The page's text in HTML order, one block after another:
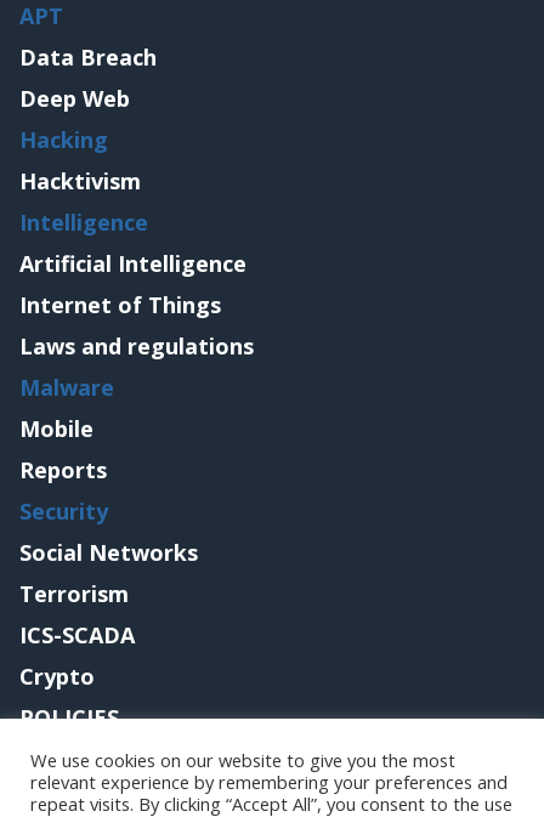
APT
Data Breach
Deep Web
Hacking
Hacktivism
Intelligence
Artificial Intelligence
Internet of Things
Laws and regulations
Malware
Mobile
Reports
Security
Social Networks
Terrorism
ICS-SCADA
Crypto
POLICIES
Contact me
We use cookies on our website to give you the most
relevant experience by remembering your preferences and
repeat visits. By clicking “Accept All”, you consent to the use